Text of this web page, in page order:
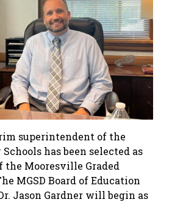
superintendent of the
has been selected as
the Mooresville Graded
MGSD Board of Education
Jason Gardner will begin as